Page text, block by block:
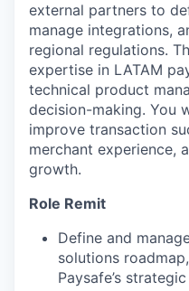
external partners to
manage integrations,
regional regulations.
expertise in LATAM
technical product
decision-making. You
improve transaction
merchant experience,
growth.
Role Remit
Define and
solutions
Paysafe’s